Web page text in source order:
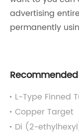
advertising
permanently
L-Type Finned
Copper Target
Di (2-